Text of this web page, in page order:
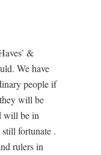
&
We have
people if
will be
will be in
fortunate .
rulers in